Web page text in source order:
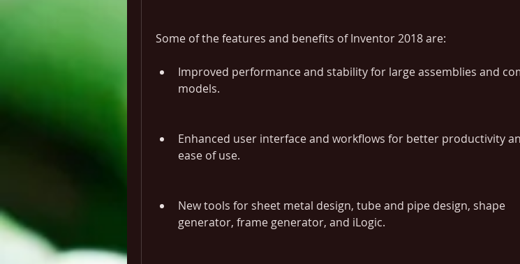
Some of the features and benefits of Inventor 2018 are:
Improved performance and stability for large assemblies and
models.
Enhanced user interface and workflows for better productivity
ease of use.
New tools for sheet metal design, tube and pipe design, shape
generator, frame generator, and iLogic.